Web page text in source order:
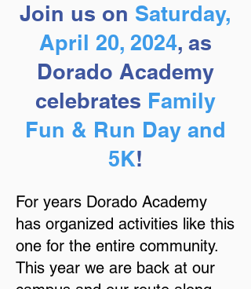
Join us on Saturday,
April 20, 2024, as
Dorado Academy
celebrates Family
Fun & Run Day and
5K!
For years Dorado Academy
has organized activities like this
one for the entire community.
This year we are back at our